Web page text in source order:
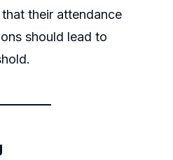
their attendance
should lead to